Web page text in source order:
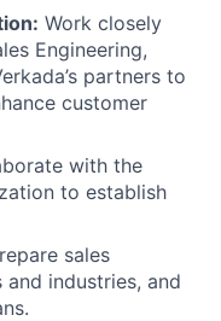
Work closely
Engineering,
partners to
customer
with the
to establish
sales
industries, and